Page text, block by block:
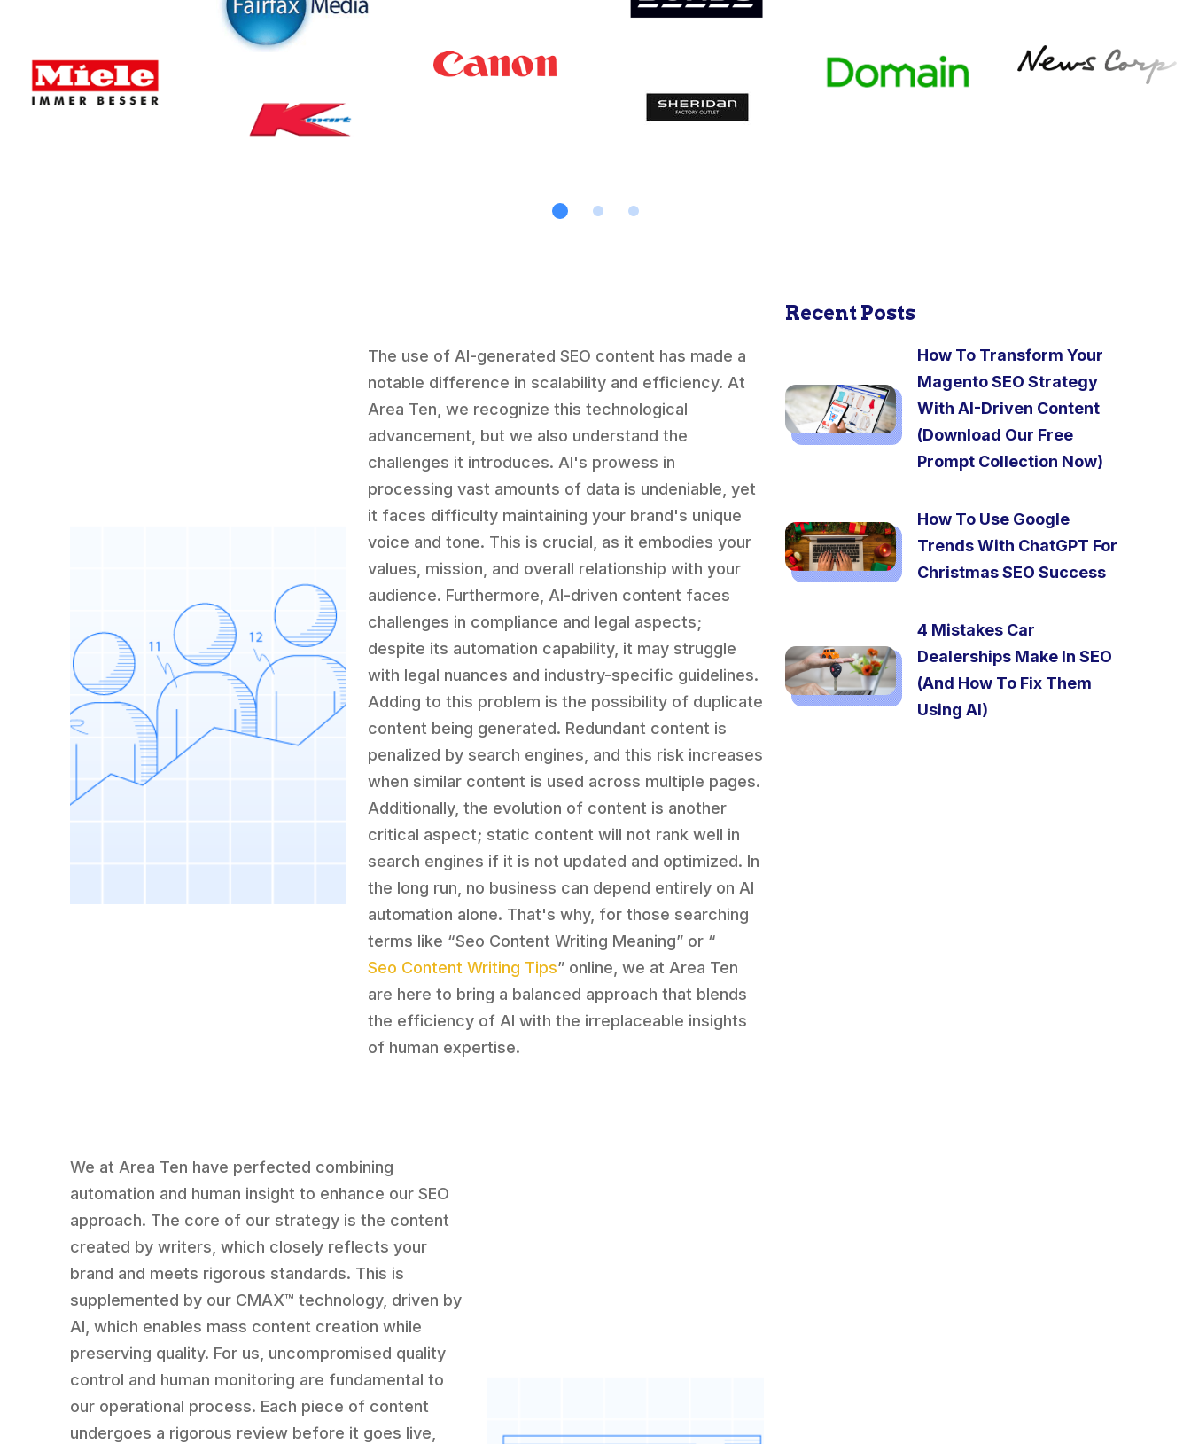
The use of AI-generated SEO content has made a
notable difference in scalability and efficiency. At
Area Ten, we recognize this technological
advancement, but we also understand the
challenges it introduces. AI's prowess in
processing vast amounts of data is undeniable, yet
it faces difficulty maintaining your brand's unique
voice and tone. This is crucial, as it embodies your
values, mission, and overall relationship with your
audience. Furthermore, AI-driven content faces
challenges in compliance and legal aspects;
despite its automation capability, it may struggle
with legal nuances and industry-specific guidelines.
Adding to this problem is the possibility of duplicate
content being generated. Redundant content is
penalized by search engines, and this risk increases
when similar content is used across multiple pages.
Additionally, the evolution of content is another
critical aspect; static content will not rank well in
search engines if it is not updated and optimized. In
the long run, no business can depend entirely on AI
automation alone. That's why, for those searching
terms like “Seo Content Writing Meaning” or “
Seo Content Writing Tips” online, we at Area Ten
are here to bring a balanced approach that blends
the efficiency of AI with the irreplaceable insights
of human expertise.
We at Area Ten have perfected combining
automation and human insight to enhance our SEO
approach. The core of our strategy is the content
created by writers, which closely reflects your
brand and meets rigorous standards. This is
supplemented by our CMAX™ technology, driven by
AI, which enables mass content creation while
preserving quality. For us, uncompromised quality
control and human monitoring are fundamental to
our operational process. Each piece of content
undergoes a rigorous review before it goes live,
Recent Posts
How To Transform Your
Magento SEO Strategy
With AI-Driven Content
(Download Our Free
Prompt Collection Now)
How To Use Google
Trends With ChatGPT For
Christmas SEO Success
4 Mistakes Car
Dealerships Make In SEO
(And How To Fix Them
Using AI)